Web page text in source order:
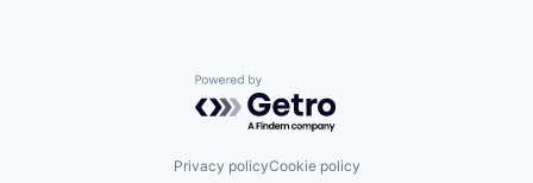
Powered by Getro.com
Privacy policyCookie policy